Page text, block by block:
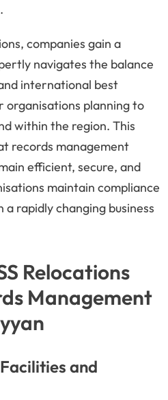
companies gain a
navigates the balance
international best
planning to
within the region. This
records management
efficient, secure, and
maintain compliance
rapidly changing business
Relocations
Management
and